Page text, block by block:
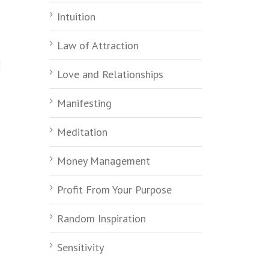
Intuition
Law of Attraction
Love and Relationships
Manifesting
Meditation
Money Management
Profit From Your Purpose
Random Inspiration
Sensitivity